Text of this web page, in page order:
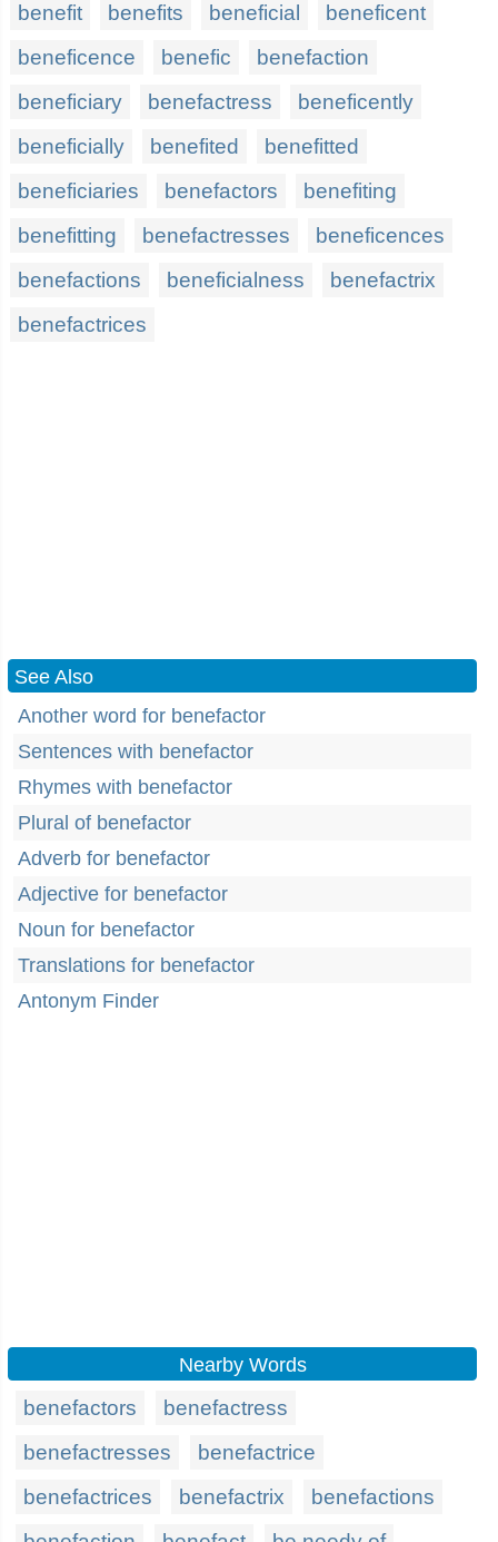
benefit benefits beneficial
beneficent
beneficence
benefic
benefaction
beneficiary
benefactress
beneficently
beneficially
benefited
benefitted
beneficiaries
benefactors
benefiting
benefitting
benefactresses
beneficences
benefactions
beneficialness
benefactrix
benefactrices
See Also
Another word for benefactor
Sentences with benefactor
Rhymes with benefactor
Plural of benefactor
Adverb for benefactor
Adjective for benefactor
Noun for benefactor
Translations for benefactor
Antonym Finder
Nearby Words
benefactors
benefactress
benefactresses
benefactrice
benefactrices
benefactrix
benefactions